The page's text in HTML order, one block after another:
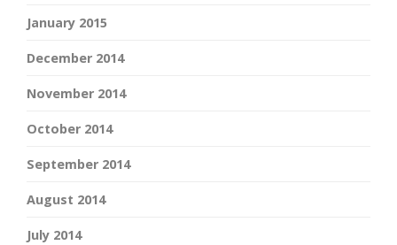
January 2015
December 2014
November 2014
October 2014
September 2014
August 2014
July 2014